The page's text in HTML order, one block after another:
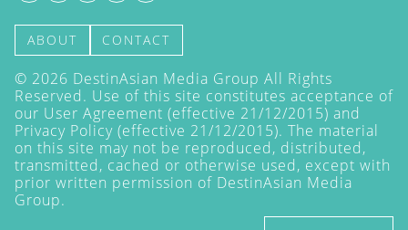
ABOUT CONTACT
© 2026 DestinAsian Media Group All Rights
Reserved. Use of this site constitutes acceptance of
our User Agreement (effective 21/12/2015) and
Privacy Policy (effective 21/12/2015). The material
on this site may not be reproduced, distributed,
transmitted, cached or otherwise used, except with
prior written permission of DestinAsian Media
Group.